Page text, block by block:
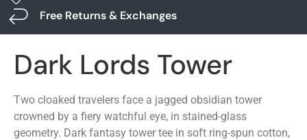
Free Returns & Exchanges
Dark Lords Tower
Two cloaked travelers face a jagged obsidian tower
crowned by a fiery watchful eye, in stained-glass
geometry. Dark fantasy tower tee in soft ring-spun cotton,